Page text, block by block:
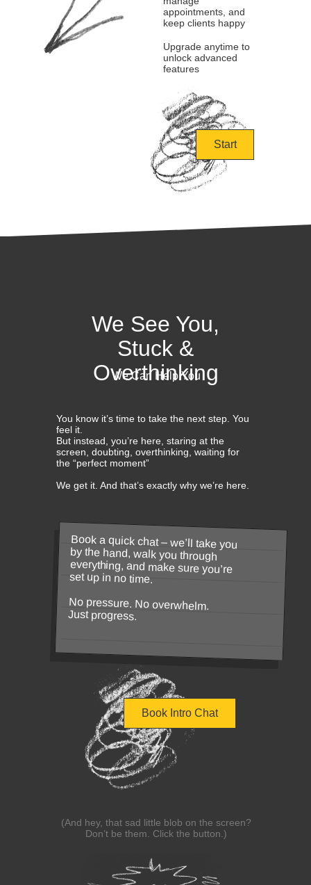
Upgrade anytime to
unlock advanced
features
appointments, and
keep clients happy
Start
We See You,
Stuck &
Overthinking
We Can Help You
(And hey, that sad little blob on the screen?
Don’t be them. Click the button.)
You know it’s time to take the next step. You
feel it.
But instead, you’re here, staring at the
screen, doubting, overthinking, waiting for
the “perfect moment”
We get it. And that’s exactly why we’re here.
Book Intro Chat
Book a quick chat – we’ll take you
by the hand, walk you through
everything, and make sure you’re
set up in no time.
No pressure. No overwhelm.
Just progress.